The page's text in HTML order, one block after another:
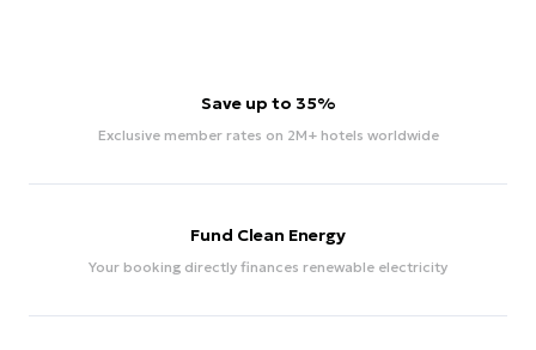
Save up to 35%
Exclusive member rates on 2M+ hotels worldwide
Fund Clean Energy
Your booking directly finances renewable electricity